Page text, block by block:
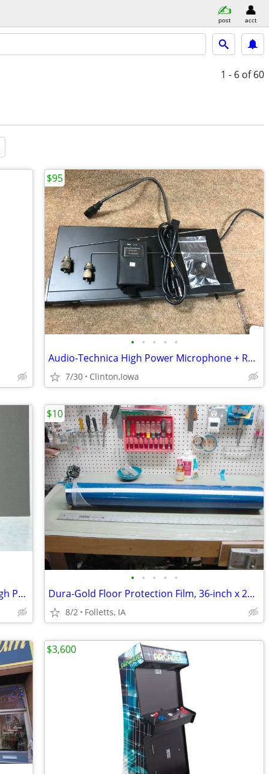
post acct
1 - 6 of 60
• • • • •
Audio-Technica High Power Microphone + Receiver Wireless
7/30 Clinton,Iowa
$95
Audio Technica Wireless Microphone High Power Package #2
• • • • •
Dura-Gold Floor Protection Film, 36-inch x 200' Roll - NEW OPEN BOX
8/2 Folletts, IA
$10
$3,600